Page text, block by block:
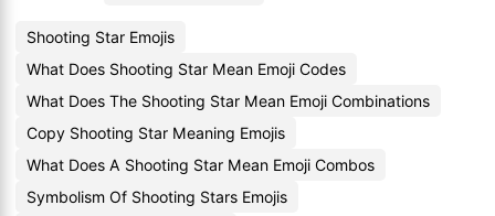
Shooting Star Emojis
What Does Shooting Star Mean Emoji Codes
What Does The Shooting Star Mean Emoji Combinations
Copy Shooting Star Meaning Emojis
What Does A Shooting Star Mean Emoji Combos
Symbolism Of Shooting Stars Emojis